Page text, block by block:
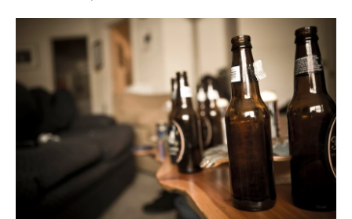
a
e
b
o
o
k
w
t
e
r
i
n
m
a
i
l